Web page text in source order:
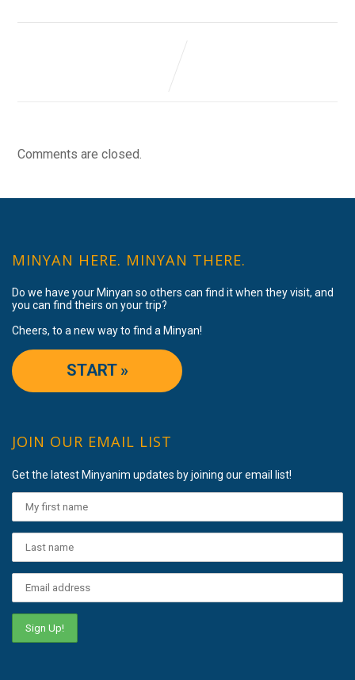
Comments are closed.
MINYAN HERE. MINYAN THERE.
Do we have your Minyan so others can find it when they visit, and
you can find theirs on your trip?
Cheers, to a new way to find a Minyan!
START »
JOIN OUR EMAIL LIST
Get the latest Minyanim updates by joining our email list!